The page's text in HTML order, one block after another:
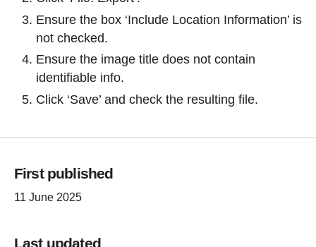
Ensure the box ‘Include Location Information’ is
not checked.
Ensure the image title does not contain
identifiable info.
Click ‘Save’ and check the resulting file.
First published
11 June 2025
Last updated